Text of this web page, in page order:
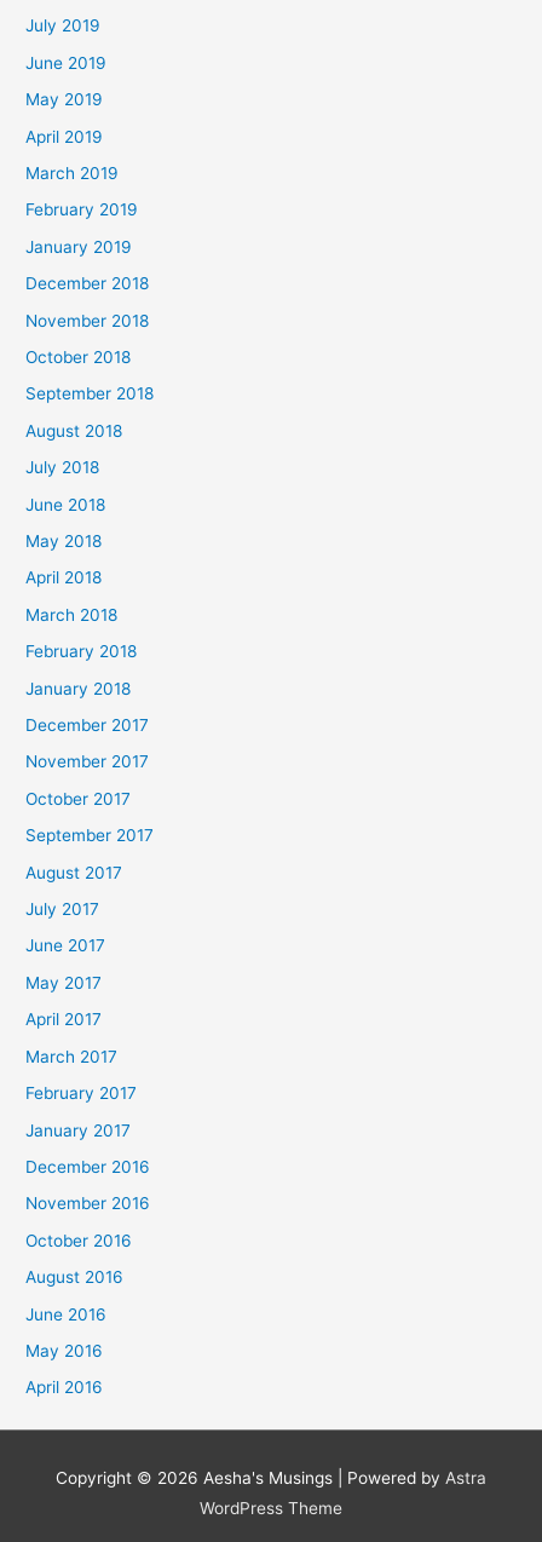
July 2019
June 2019
May 2019
April 2019
March 2019
February 2019
January 2019
December 2018
November 2018
October 2018
September 2018
August 2018
July 2018
June 2018
May 2018
April 2018
March 2018
February 2018
January 2018
December 2017
November 2017
October 2017
September 2017
August 2017
July 2017
June 2017
May 2017
April 2017
March 2017
February 2017
January 2017
December 2016
November 2016
October 2016
August 2016
June 2016
May 2016
April 2016
Copyright © 2026 Aesha's Musings | Powered by Astra
WordPress Theme